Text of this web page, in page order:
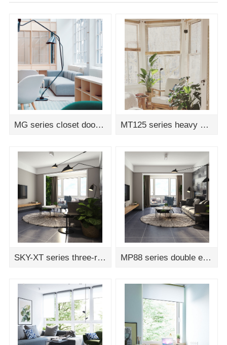
MG series closet door assembly drawing MT125 series heavy duty sliding door assembly drawing
SKY-XT series three-rail sliding door assembly drawing MP88 series double edging vertical hinged door assembly drawing